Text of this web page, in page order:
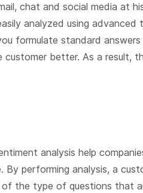
chat and social media at
analyzed using advanced
formulate standard
better. As a result,
analysis help
performing analysis, a
the type of questions that